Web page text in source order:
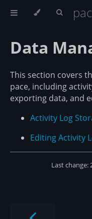
Data
This section covers
pace, including
exporting data, and
Activity Log
Editing Activity
Last change: